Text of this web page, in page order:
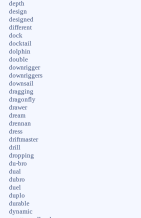
depth
design
designed
different
dock
docktail
dolphin
double
downrigger
downriggers
downsail
dragging
dragonfly
drawer
dream
drennan
dress
driftmaster
drill
dropping
du-bro
dual
dubro
duel
duplo
durable
dynamic